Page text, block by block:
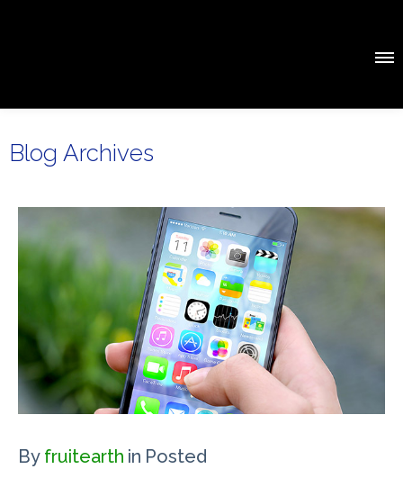
Blog Archives
By fruitearth in Posted